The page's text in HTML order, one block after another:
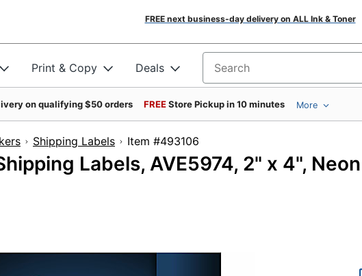
FREE next business-day delivery on ALL Ink & Toner
Print & Copy Deals Search for products
on qualifying $50 orders FREEStore Pickup in 10 minutes More
Shipping Labels Item #493106
Labels, AVE5974, 2" x 4", Neon